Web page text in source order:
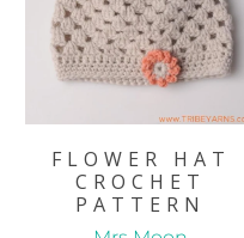
FLOWER HAT
CROCHET
PATTERN